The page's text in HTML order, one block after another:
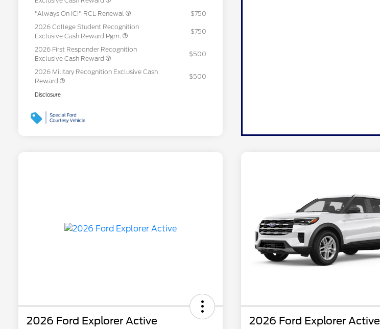
"Always On ICI" RCL Renewal
$750
2026 College Student Recognition
Exclusive Cash Reward Pgm.
$750
2026 First Responder Recognition
Exclusive Cash Reward
$500
2026 Military Recognition Exclusive Cash
Reward
$500
Disclosure
2026 Ford Explorer Active 2026 Ford Explorer Active